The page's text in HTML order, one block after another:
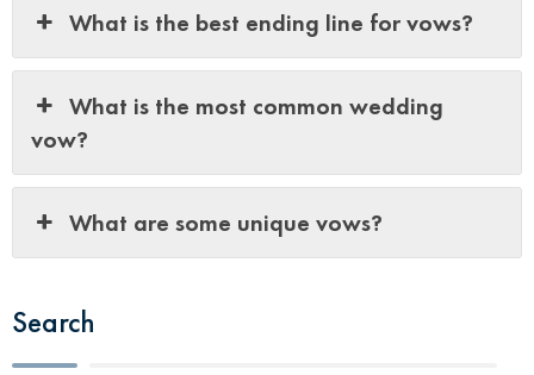
What is the best ending line for vows?
What is the most common wedding
vow?
What are some unique vows?
Search